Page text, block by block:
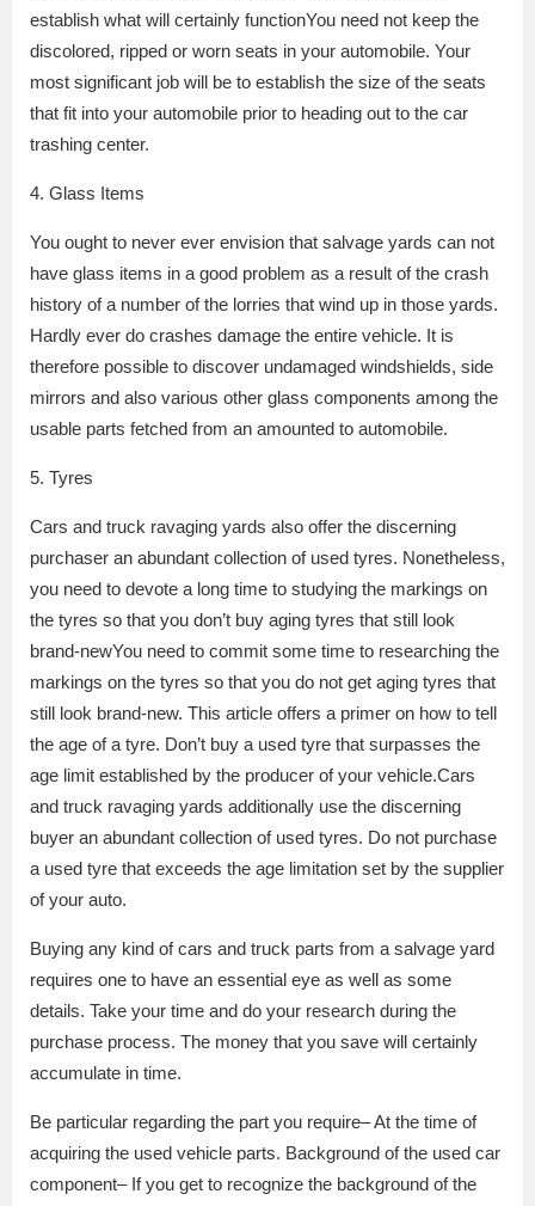
establish what will certainly functionYou need not keep the
discolored, ripped or worn seats in your automobile. Your
most significant job will be to establish the size of the seats
that fit into your automobile prior to heading out to the car
trashing center.
4. Glass Items
You ought to never ever envision that salvage yards can not
have glass items in a good problem as a result of the crash
history of a number of the lorries that wind up in those yards.
Hardly ever do crashes damage the entire vehicle. It is
therefore possible to discover undamaged windshields, side
mirrors and also various other glass components among the
usable parts fetched from an amounted to automobile.
5. Tyres
Cars and truck ravaging yards also offer the discerning
purchaser an abundant collection of used tyres. Nonetheless,
you need to devote a long time to studying the markings on
the tyres so that you don’t buy aging tyres that still look
brand-newYou need to commit some time to researching the
markings on the tyres so that you do not get aging tyres that
still look brand-new. This article offers a primer on how to tell
the age of a tyre. Don’t buy a used tyre that surpasses the
age limit established by the producer of your vehicle.Cars
and truck ravaging yards additionally use the discerning
buyer an abundant collection of used tyres. Do not purchase
a used tyre that exceeds the age limitation set by the supplier
of your auto.
Buying any kind of cars and truck parts from a salvage yard
requires one to have an essential eye as well as some
details. Take your time and do your research during the
purchase process. The money that you save will certainly
accumulate in time.
Be particular regarding the part you require– At the time of
acquiring the used vehicle parts. Background of the used car
component– If you get to recognize the background of the